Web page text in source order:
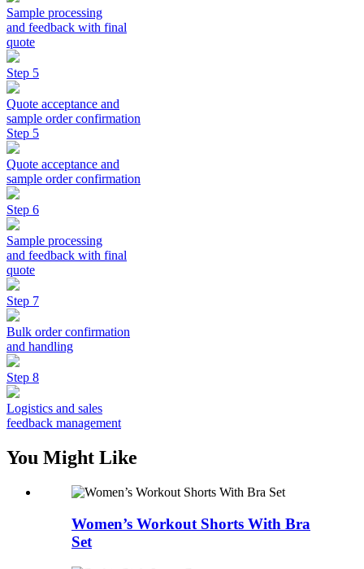
Sample processing
and feedback with final
quote
Step 5
Quote acceptance and
sample order confirmation
Step 5
Quote acceptance and
sample order confirmation
Step 6
Sample processing
and feedback with final
quote
Step 7
Bulk order confirmation
and handling
Step 8
Logistics and sales
feedback management
You Might Like
Women’s Workout Shorts With Bra
Set